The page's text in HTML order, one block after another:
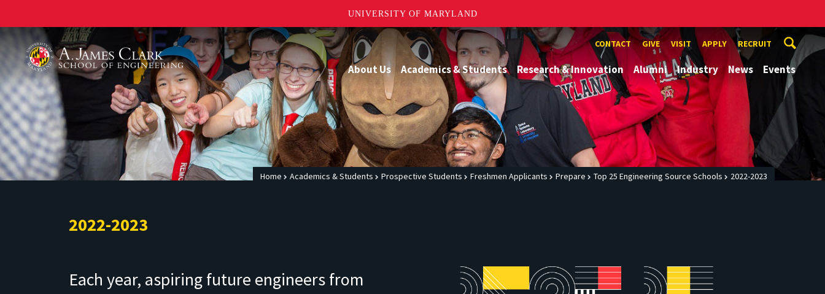
UNIVERSITY OF MARYLAND
A. James Clark School of Engineering CONTACT GIVE VISIT APPLY RECRUIT
About Us Academics & Students Research & Innovation Alumni Industry News Events
Home Academics & Students Prospective Students Freshmen Applicants Prepare Top 25 Engineering Source Schools 2022-2023
2022-2023
Each year, aspiring future engineers from